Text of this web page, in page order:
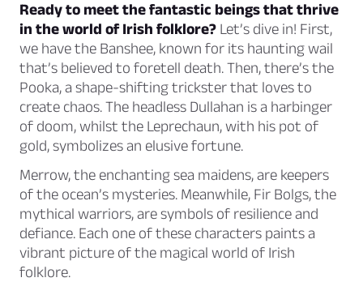
Ready to meet the fantastic beings that thrive
in the world of Irish folklore? Let’s dive in! First,
we have the Banshee, known for its haunting wail
that’s believed to foretell death. Then, there’s the
Pooka, a shape-shifting trickster that loves to
create chaos. The headless Dullahan is a harbinger
of doom, whilst the Leprechaun, with his pot of
gold, symbolizes an elusive fortune.
Merrow, the enchanting sea maidens, are keepers
of the ocean’s mysteries. Meanwhile, Fir Bolgs, the
mythical warriors, are symbols of resilience and
defiance. Each one of these characters paints a
vibrant picture of the magical world of Irish
folklore.